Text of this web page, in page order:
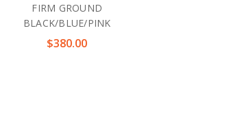
FIRM GROUND
BLACK/BLUE/PINK
$380.00